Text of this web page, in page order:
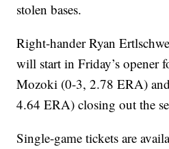
stolen bases.
Right-hander Ryan
will start in Friday’s opener
Mozoki (0-3, 2.78 ERA)
4.64 ERA) closing out the
Single-game tickets are